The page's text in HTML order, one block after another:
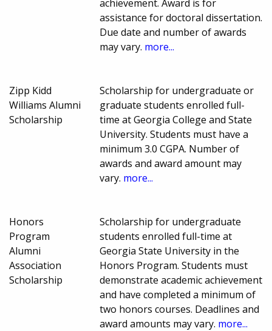
achievement. Award is for
assistance for doctoral dissertation.
Due date and number of awards
may vary. more...
Zipp Kidd
Williams Alumni
Scholarship
Scholarship for undergraduate or
graduate students enrolled full-
time at Georgia College and State
University. Students must have a
minimum 3.0 CGPA. Number of
awards and award amount may
vary. more...
Honors
Program
Alumni
Association
Scholarship
Scholarship for undergraduate
students enrolled full-time at
Georgia State University in the
Honors Program. Students must
demonstrate academic achievement
and have completed a minimum of
two honors courses. Deadlines and
award amounts may vary. more...